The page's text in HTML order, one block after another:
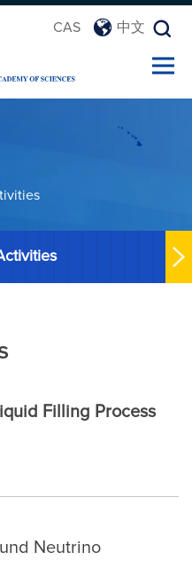
CAS 中文
Filling Process
Neutrino